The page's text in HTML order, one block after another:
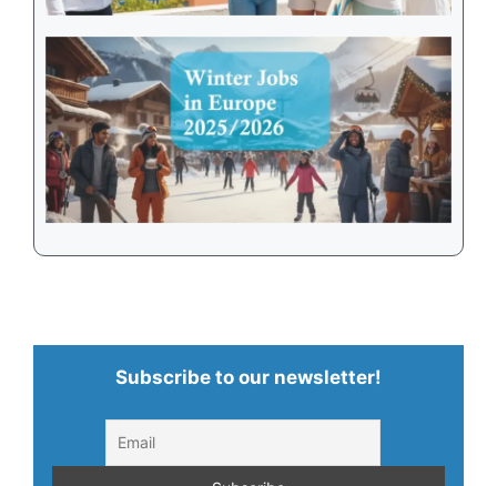
Subscribe to our newsletter!